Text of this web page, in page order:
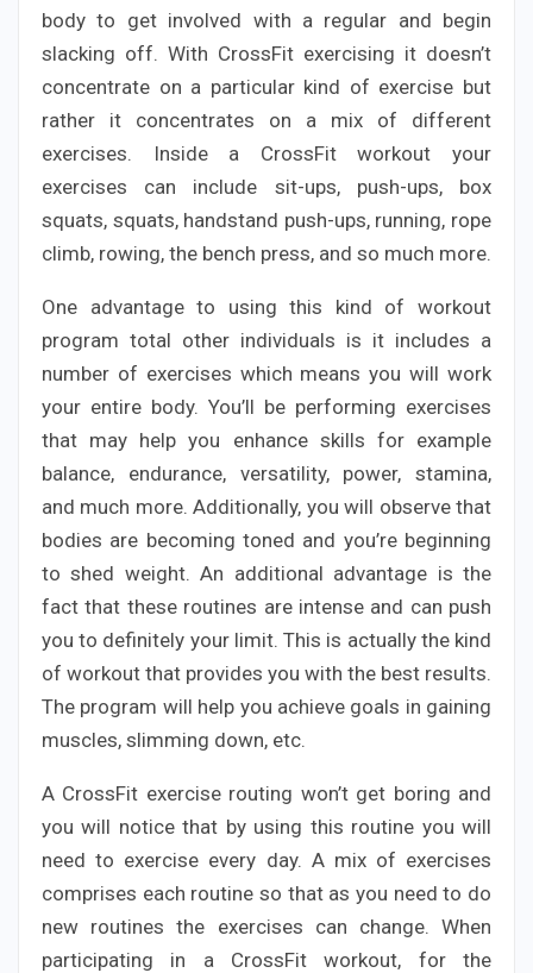
body to get involved with a regular and begin
slacking off. With CrossFit exercising it doesn’t
concentrate on a particular kind of exercise but
rather it concentrates on a mix of different
exercises. Inside a CrossFit workout your
exercises can include sit-ups, push-ups, box
squats, squats, handstand push-ups, running, rope
climb, rowing, the bench press, and so much more.
One advantage to using this kind of workout
program total other individuals is it includes a
number of exercises which means you will work
your entire body. You’ll be performing exercises
that may help you enhance skills for example
balance, endurance, versatility, power, stamina,
and much more. Additionally, you will observe that
bodies are becoming toned and you’re beginning
to shed weight. An additional advantage is the
fact that these routines are intense and can push
you to definitely your limit. This is actually the kind
of workout that provides you with the best results.
The program will help you achieve goals in gaining
muscles, slimming down, etc.
A CrossFit exercise routing won’t get boring and
you will notice that by using this routine you will
need to exercise every day. A mix of exercises
comprises each routine so that as you need to do
new routines the exercises can change. When
participating in a CrossFit workout, for the